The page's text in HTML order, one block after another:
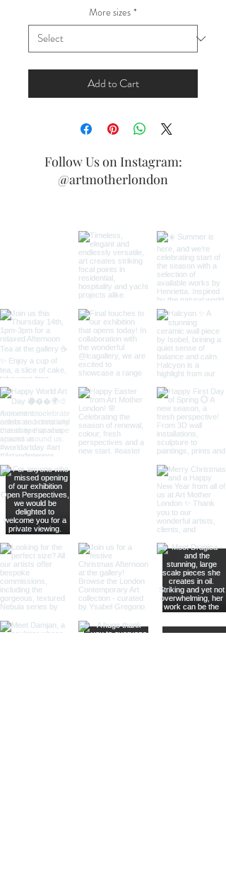
More sizes *
Add to Cart
Follow Us on Instagram:
@artmotherlondon